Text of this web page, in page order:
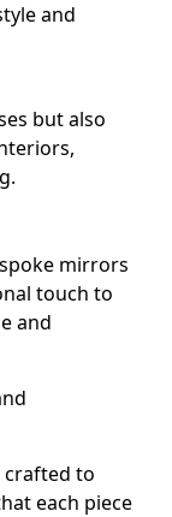
and
but also
mirrors
touch to
and
crafted to
each piece